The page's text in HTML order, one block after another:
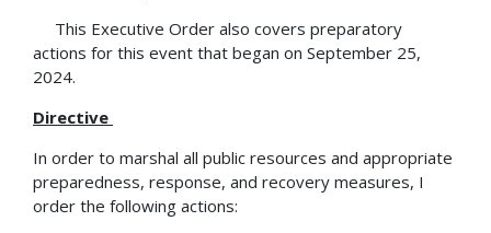
This Executive Order also covers preparatory
actions for this event that began on September 25,
2024.
Directive
In order to marshal all public resources and appropriate
preparedness, response, and recovery measures, I
order the following actions: